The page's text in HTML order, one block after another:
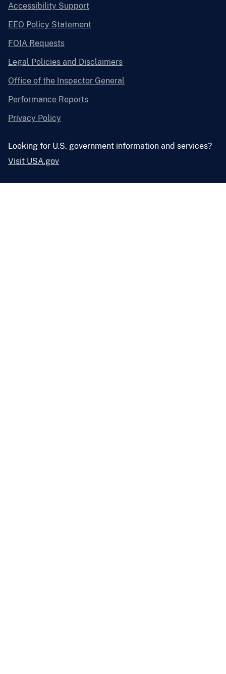
Accessibility Support
EEO Policy Statement
FOIA Requests
Legal Policies and Disclaimers
Office of the Inspector General
Performance Reports
Privacy Policy
Looking for U.S. government information and services?
Visit USA.gov